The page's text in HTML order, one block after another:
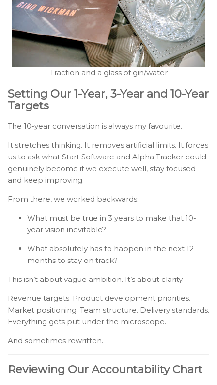
Traction and a glass of gin/water
Setting Our 1-Year, 3-Year and 10-Year
Targets
The 10-year conversation is always my favourite.
It stretches thinking. It removes artificial limits. It forces
us to ask what Start Software and Alpha Tracker could
genuinely become if we execute well, stay focused
and keep improving.
From there, we worked backwards:
What must be true in 3 years to make that 10-
year vision inevitable?
What absolutely has to happen in the next 12
months to stay on track?
This isn’t about vague ambition. It’s about clarity.
Revenue targets. Product development priorities.
Market positioning. Team structure. Delivery standards.
Everything gets put under the microscope.
And sometimes rewritten.
Reviewing Our Accountability Chart